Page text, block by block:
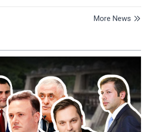
More News